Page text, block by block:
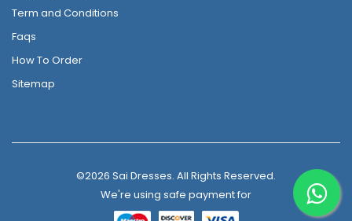
Term and Conditions
Faqs
How To Order
Sitemap
©2026 Sai Dresses. All Rights Reserved.
We're using safe payment for